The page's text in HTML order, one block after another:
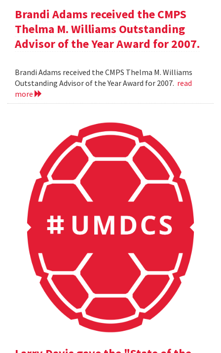
Brandi Adams received the CMPS
Thelma M. Williams Outstanding
Advisor of the Year Award for 2007.
Brandi Adams received the CMPS Thelma M. Williams
Outstanding Advisor of the Year Award for 2007. read
more